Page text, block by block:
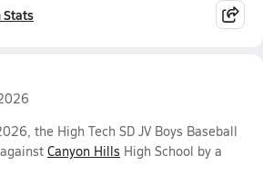
Stats
the High Tech SD JV Boys Baseball
Canyon Hills High School by a